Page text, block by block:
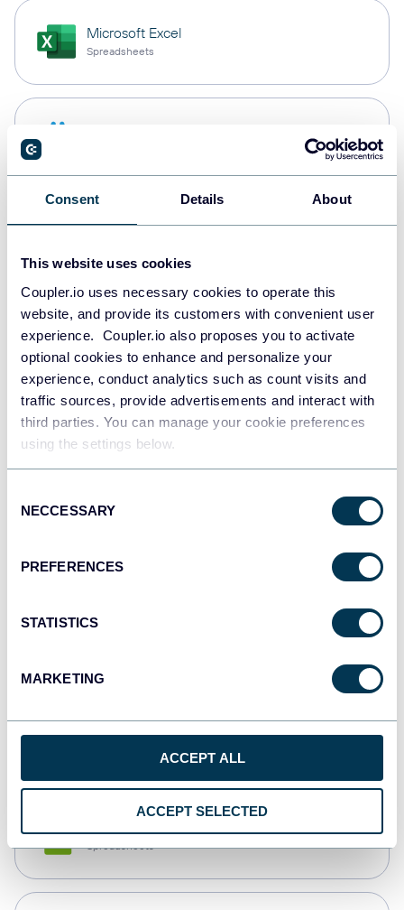
Consent Details About
This website uses cookies
Coupler.io uses necessary cookies to operate this
website, and provide its customers with convenient user
experience. Coupler.io also proposes you to activate
optional cookies to enhance and personalize your
experience, conduct analytics such as count visits and
traffic sources, provide advertisements and interact with
third parties. You can manage your cookie preferences
using the settings below.
Selection
NECCESSARY
PREFERENCES
STATISTICS
MARKETING
ACCEPT ALL
ACCEPT SELECTED
Microsoft Excel
Spreadsheets
PostgreSQL
Redshift
JSON
API
Qlik
monday.com
Spreadsheets